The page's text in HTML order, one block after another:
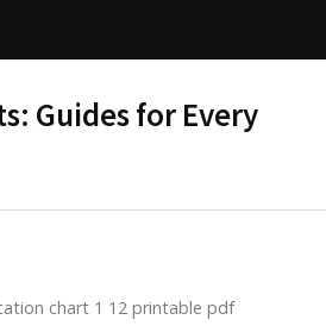
Guides for Every
chart 1 12 printable pdf